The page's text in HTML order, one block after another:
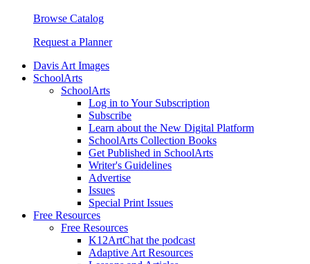
Browse Catalog
Request a Planner
Davis Art Images
SchoolArts
SchoolArts
Log in to Your Subscription
Subscribe
Learn about the New Digital Platform
SchoolArts Collection Books
Get Published in SchoolArts
Writer's Guidelines
Advertise
Issues
Special Print Issues
Free Resources
Free Resources
K12ArtChat the podcast
Adaptive Art Resources